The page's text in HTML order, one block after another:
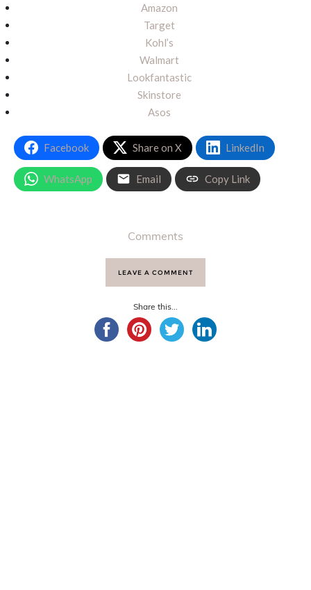
Amazon
Target
Kohl’s
Walmart
Lookfantastic
Skinstore
Asos
Facebook Share on X LinkedIn
WhatsApp Email Copy Link
Comments
LEAVE A COMMENT
Share this...